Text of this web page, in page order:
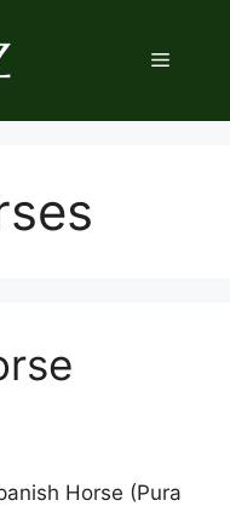
Menu
Horse (Pura